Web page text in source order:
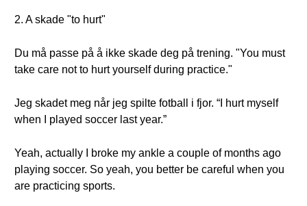
2. A skade "to hurt"
Du må passe på å ikke skade deg på trening. "You must
take care not to hurt yourself during practice."
Jeg skadet meg når jeg spilte fotball i fjor. “I hurt myself
when I played soccer last year.”
Yeah, actually I broke my ankle a couple of months ago
playing soccer. So yeah, you better be careful when you
are practicing sports.